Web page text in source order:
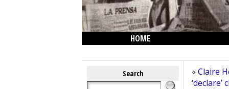
HOME
Search «Claire
‘declare’